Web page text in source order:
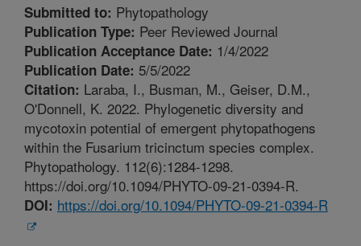
Submitted to: Phytopathology
Publication Type: Peer Reviewed Journal
Publication Acceptance Date: 1/4/2022
Publication Date: 5/5/2022
Citation: Laraba, I., Busman, M., Geiser, D.M.,
O'Donnell, K. 2022. Phylogenetic diversity and
mycotoxin potential of emergent phytopathogens
within the Fusarium tricinctum species complex.
Phytopathology. 112(6):1284-1298.
https://doi.org/10.1094/PHYTO-09-21-0394-R.
DOI: https://doi.org/10.1094/PHYTO-09-21-0394-R